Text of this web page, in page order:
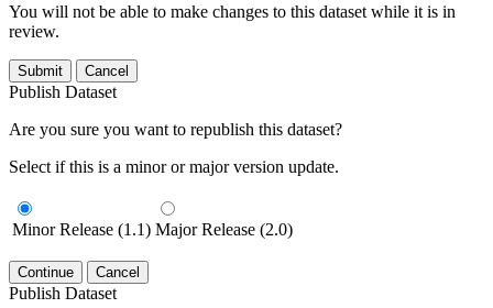
You will not be able to make changes to this dataset while it is in
review.
Submit Cancel
Publish Dataset
Are you sure you want to republish this dataset?
Select if this is a minor or major version update.
Minor Release (1.1) Major Release (2.0)
Continue Cancel
Publish Dataset